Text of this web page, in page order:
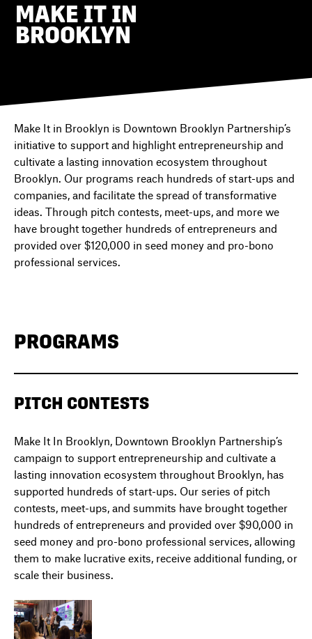
DIRECTORY
NEWS
MAKE IT IN
BROOKLYN
Make It in Brooklyn is Downtown Brooklyn Partnership’s
initiative to support and highlight entrepreneurship and
cultivate a lasting innovation ecosystem throughout
Brooklyn. Our programs reach hundreds of start-ups and
companies, and facilitate the spread of transformative
ideas. Through pitch contests, meet-ups, and more we
have brought together hundreds of entrepreneurs and
provided over $120,000 in seed money and pro-bono
professional services.
PROGRAMS
PITCH CONTESTS
Make It In Brooklyn, Downtown Brooklyn Partnership’s
campaign to support entrepreneurship and cultivate a
lasting innovation ecosystem throughout Brooklyn, has
supported hundreds of start-ups. Our series of pitch
contests, meet-ups, and summits have brought together
hundreds of entrepreneurs and provided over $90,000 in
seed money and pro-bono professional services, allowing
them to make lucrative exits, receive additional funding, or
scale their business.